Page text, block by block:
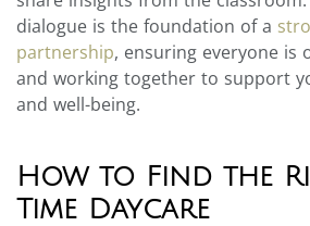
dialogue is the foundation of a
partnership, ensuring everyone is
and working together to support
and well-being.
How to Find the
Time Daycare